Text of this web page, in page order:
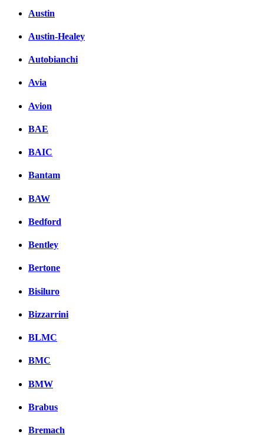
Austin
Austin-Healey
Autobianchi
Avia
Avion
BAE
BAIC
Bantam
BAW
Bedford
Bentley
Bertone
Bisiluro
Bizzarrini
BLMC
BMC
BMW
Brabus
Bremach